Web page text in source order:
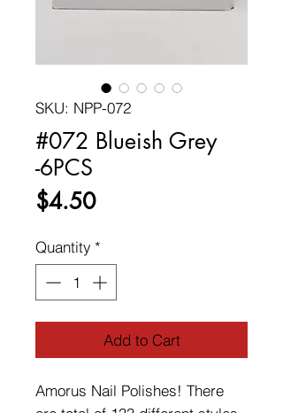
SKU: NPP-072
#072 Blueish Grey
-6PCS
$4.50Price
Quantity *
Add to Cart
Amorus Nail Polishes! There